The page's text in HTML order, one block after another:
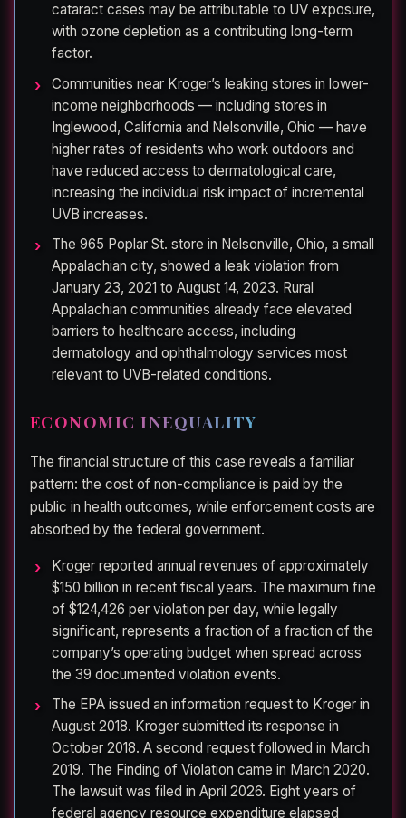
cataract cases may be attributable to UV exposure,
with ozone depletion as a contributing long-term
factor.
Communities near Kroger’s leaking stores in lower-
income neighborhoods — including stores in
Inglewood, California and Nelsonville, Ohio — have
higher rates of residents who work outdoors and
have reduced access to dermatological care,
increasing the individual risk impact of incremental
UVB increases.
The 965 Poplar St. store in Nelsonville, Ohio, a small
Appalachian city, showed a leak violation from
January 23, 2021 to August 14, 2023. Rural
Appalachian communities already face elevated
barriers to healthcare access, including
dermatology and ophthalmology services most
relevant to UVB-related conditions.
ECONOMIC INEQUALITY
The financial structure of this case reveals a familiar
pattern: the cost of non-compliance is paid by the
public in health outcomes, while enforcement costs are
absorbed by the federal government.
Kroger reported annual revenues of approximately
$150 billion in recent fiscal years. The maximum fine
of $124,426 per violation per day, while legally
significant, represents a fraction of a fraction of the
company’s operating budget when spread across
the 39 documented violation events.
The EPA issued an information request to Kroger in
August 2018. Kroger submitted its response in
October 2018. A second request followed in March
2019. The Finding of Violation came in March 2020.
The lawsuit was filed in April 2026. Eight years of
federal agency resource expenditure elapsed